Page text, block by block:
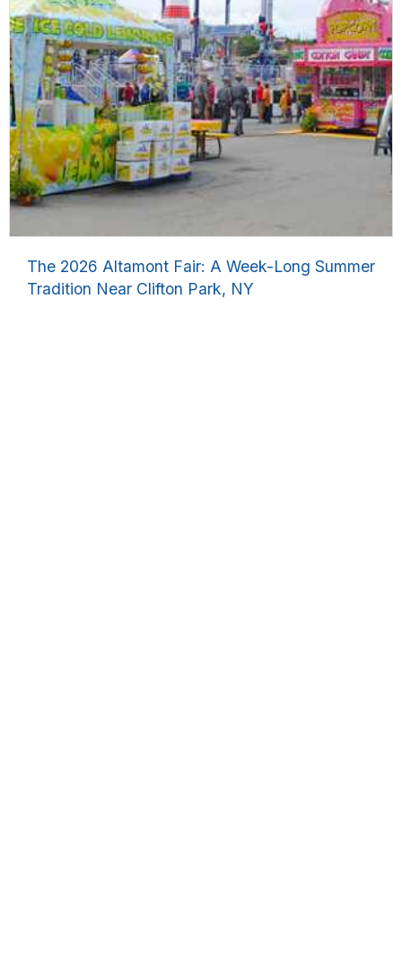
The 2026 Altamont Fair: A Week-Long Summer
Tradition Near Clifton Park, NY